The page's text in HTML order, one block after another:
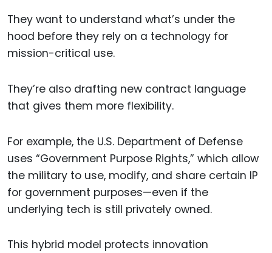
They want to understand what’s under the
hood before they rely on a technology for
mission-critical use.
They’re also drafting new contract language
that gives them more flexibility.
For example, the U.S. Department of Defense
uses “Government Purpose Rights,” which allow
the military to use, modify, and share certain IP
for government purposes—even if the
underlying tech is still privately owned.
This hybrid model protects innovation